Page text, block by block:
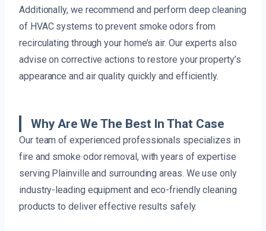
Additionally, we recommend and perform deep cleaning
of HVAC systems to prevent smoke odors from
recirculating through your home’s air. Our experts also
advise on corrective actions to restore your property’s
appearance and air quality quickly and efficiently.
Why Are We The Best In That Case
Our team of experienced professionals specializes in
fire and smoke odor removal, with years of expertise
serving Plainville and surrounding areas. We use only
industry-leading equipment and eco-friendly cleaning
products to deliver effective results safely.